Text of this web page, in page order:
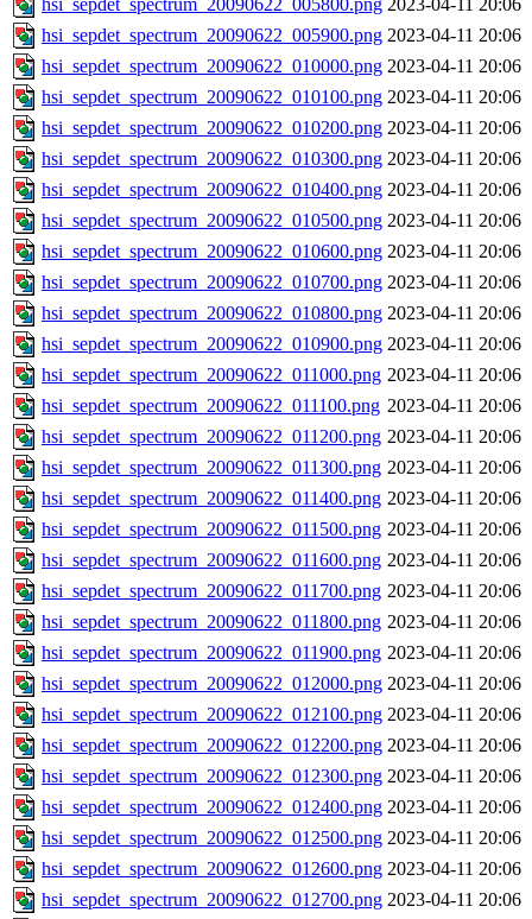
hsi_sepdet_spectrum_20090622_005800.png 2023-04-11 20:06
hsi_sepdet_spectrum_20090622_005900.png 2023-04-11 20:06
hsi_sepdet_spectrum_20090622_010000.png 2023-04-11 20:06
hsi_sepdet_spectrum_20090622_010100.png 2023-04-11 20:06
hsi_sepdet_spectrum_20090622_010200.png 2023-04-11 20:06
hsi_sepdet_spectrum_20090622_010300.png 2023-04-11 20:06
hsi_sepdet_spectrum_20090622_010400.png 2023-04-11 20:06
hsi_sepdet_spectrum_20090622_010500.png 2023-04-11 20:06
hsi_sepdet_spectrum_20090622_010600.png 2023-04-11 20:06
hsi_sepdet_spectrum_20090622_010700.png 2023-04-11 20:06
hsi_sepdet_spectrum_20090622_010800.png 2023-04-11 20:06
hsi_sepdet_spectrum_20090622_010900.png 2023-04-11 20:06
hsi_sepdet_spectrum_20090622_011000.png 2023-04-11 20:06
hsi_sepdet_spectrum_20090622_011100.png 2023-04-11 20:06
hsi_sepdet_spectrum_20090622_011200.png 2023-04-11 20:06
hsi_sepdet_spectrum_20090622_011300.png 2023-04-11 20:06
hsi_sepdet_spectrum_20090622_011400.png 2023-04-11 20:06
hsi_sepdet_spectrum_20090622_011500.png 2023-04-11 20:06
hsi_sepdet_spectrum_20090622_011600.png 2023-04-11 20:06
hsi_sepdet_spectrum_20090622_011700.png 2023-04-11 20:06
hsi_sepdet_spectrum_20090622_011800.png 2023-04-11 20:06
hsi_sepdet_spectrum_20090622_011900.png 2023-04-11 20:06
hsi_sepdet_spectrum_20090622_012000.png 2023-04-11 20:06
hsi_sepdet_spectrum_20090622_012100.png 2023-04-11 20:06
hsi_sepdet_spectrum_20090622_012200.png 2023-04-11 20:06
hsi_sepdet_spectrum_20090622_012300.png 2023-04-11 20:06
hsi_sepdet_spectrum_20090622_012400.png 2023-04-11 20:06
hsi_sepdet_spectrum_20090622_012500.png 2023-04-11 20:06
hsi_sepdet_spectrum_20090622_012600.png 2023-04-11 20:06
hsi_sepdet_spectrum_20090622_012700.png 2023-04-11 20:06